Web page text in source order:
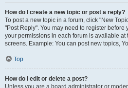
How do I create a new topic or post a reply?
To post a new topic in a forum, click "New
"Post Reply". You may need to register before
your permissions in each forum is available at
screens. Example: You can post new topics,
Top
How do I edit or delete a post?
Unless you are a board administrator or